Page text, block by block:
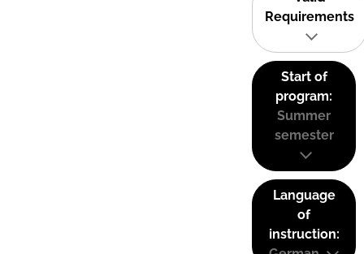
Requirements
Start of
program:
Summer
semester
Language
of
instruction: